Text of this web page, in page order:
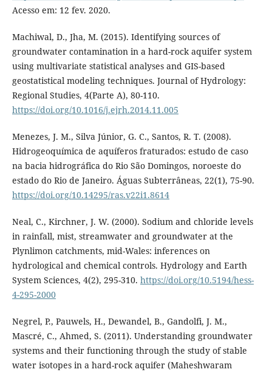
Acesso em: 12 fev. 2020.
Machiwal, D., Jha, M. (2015). Identifying sources of
groundwater contamination in a hard-rock aquifer system
using multivariate statistical analyses and GIS-based
geostatistical modeling techniques. Journal of Hydrology:
Regional Studies, 4(Parte A), 80-110.
https://doi.org/10.1016/j.ejrh.2014.11.005
Menezes, J. M., Silva Júnior, G. C., Santos, R. T. (2008).
Hidrogeoquímica de aquíferos fraturados: estudo de caso
na bacia hidrográfica do Rio São Domingos, noroeste do
estado do Rio de Janeiro. Águas Subterrâneas, 22(1), 75-90.
https://doi.org/10.14295/ras.v22i1.8614
Neal, C., Kirchner, J. W. (2000). Sodium and chloride levels
in rainfall, mist, streamwater and groundwater at the
Plynlimon catchments, mid-Wales: inferences on
hydrological and chemical controls. Hydrology and Earth
System Sciences, 4(2), 295-310. https://doi.org/10.5194/hess-
4-295-2000
Negrel, P., Pauwels, H., Dewandel, B., Gandolfi, J. M.,
Mascré, C., Ahmed, S. (2011). Understanding groundwater
systems and their functioning through the study of stable
water isotopes in a hard-rock aquifer (Maheshwaram